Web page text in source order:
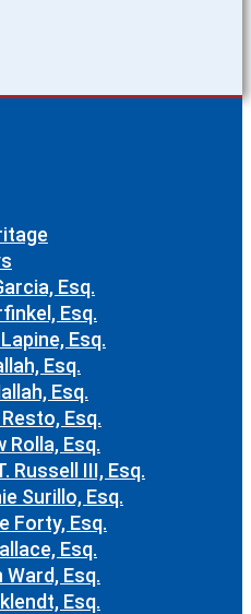
Esq.
Esq.
Esq.
Esq.
Esq.
Esq.
Rolla, Esq.
Russell III, Esq.
Surillo, Esq.
Forty, Esq.
Esq.
Ward, Esq.
Esq.